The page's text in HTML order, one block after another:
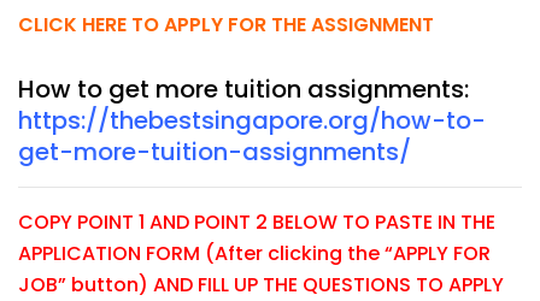
CLICK HERE TO APPLY FOR THE ASSIGNMENT
How to get more tuition assignments:
https://thebestsingapore.org/how-to-
get-more-tuition-assignments/
COPY POINT 1 AND POINT 2 BELOW TO PASTE IN THE
APPLICATION FORM (After clicking the “APPLY FOR
JOB” button) AND FILL UP THE QUESTIONS TO APPLY